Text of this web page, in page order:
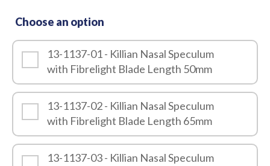
Choose an option
13-1137-01 - Killian Nasal Speculum
with Fibrelight Blade Length 50mm
13-1137-02 - Killian Nasal Speculum
with Fibrelight Blade Length 65mm
13-1137-03 - Killian Nasal Speculum